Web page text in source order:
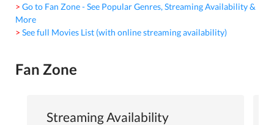
> Go to Fan Zone - See Popular Genres, Streaming Availability &
More
> See full Movies List (with online streaming availability)
Fan Zone
Streaming Availability